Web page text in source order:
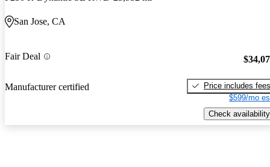
San Jose, CA
Fair Deal
Manufacturer certified
Price includes fees
$599/mo
Check availability